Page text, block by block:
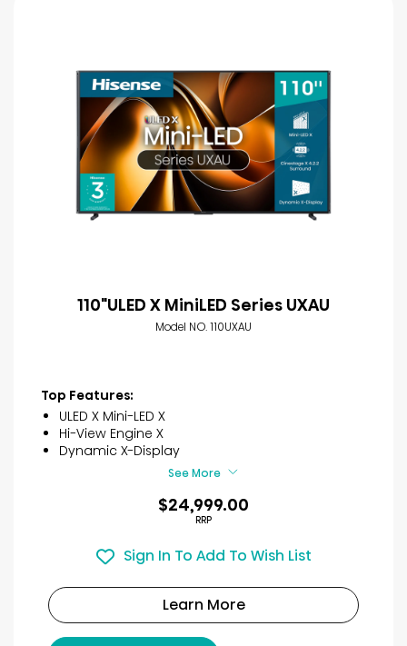
110"ULED X MiniLED Series UXAU
Model NO. 110UXAU
Top Features:
ULED X Mini-LED X
Hi-View Engine X
Dynamic X-Display
See More
$24,999.00
RRP
Sign In To Add To Wish List
Learn More